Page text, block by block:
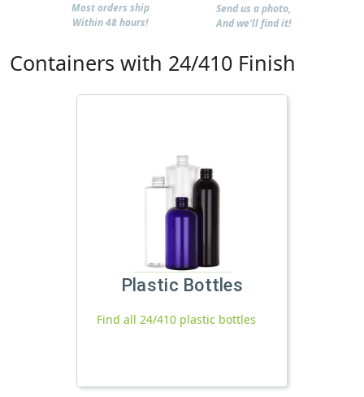
Most orders ship
Within 48 hours!
Send us a photo,
And we'll find it!
Containers with 24/410 Finish
Plastic Bottles
Find all 24/410 plastic bottles